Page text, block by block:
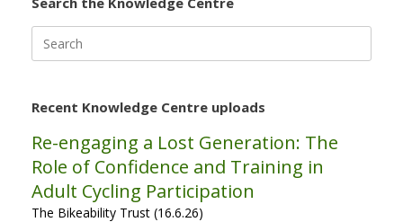
for:
Recent Knowledge Centre uploads
Re-engaging a Lost Generation: The
Role of Confidence and Training in
Adult Cycling Participation
The Bikeability Trust (16.6.26)